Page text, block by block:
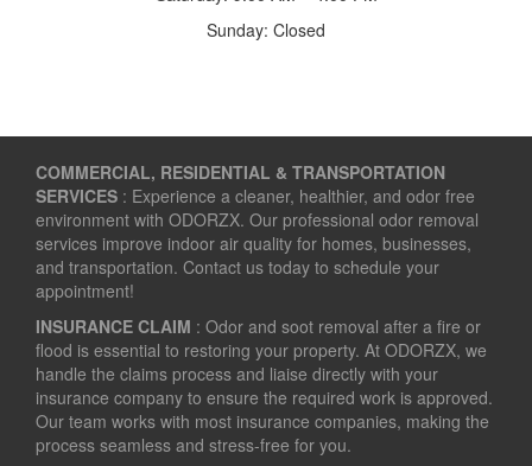
Sunday: Closed
COMMERCIAL, RESIDENTIAL & TRANSPORTATION
SERVICES : Experience a cleaner, healthier, and odor free
environment with ODORZX. Our professional odor removal
services improve indoor air quality for homes, businesses,
and transportation. Contact us today to schedule your
appointment!
INSURANCE CLAIM : Odor and soot removal after a fire or
flood is essential to restoring your property. At ODORZX, we
handle the claims process and liaise directly with your
insurance company to ensure the required work is approved.
Our team works with most insurance companies, making the
process seamless and stress-free for you.